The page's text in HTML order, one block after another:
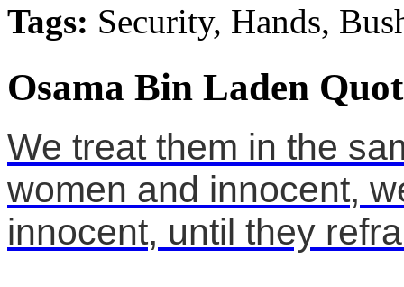
Tags: Security, Hands,
Osama Bin Laden
We treat them in the
women and innocent,
innocent, until they